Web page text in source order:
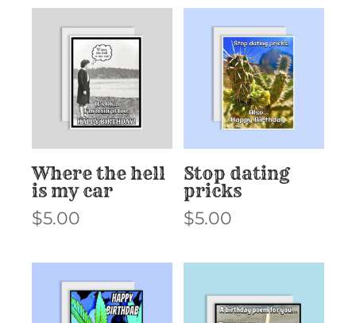
Where the hell
is my car
$5.00
Stop dating
pricks
$5.00